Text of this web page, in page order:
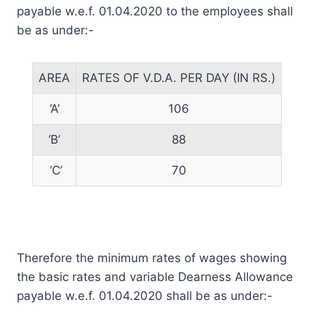
payable w.e.f. 01.04.2020 to the employees shall
be as under:-
AREA RATES OF V.D.A. PER DAY (IN RS.)
‘A’ 106
‘B’ 88
‘C’ 70
Therefore the minimum rates of wages showing
the basic rates and variable Dearness Allowance
payable w.e.f. 01.04.2020 shall be as under:-